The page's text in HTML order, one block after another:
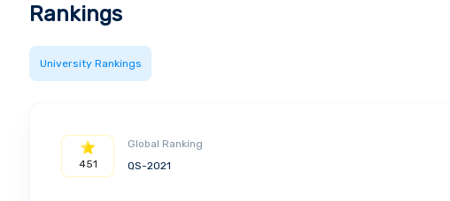
Rankings
University Rankings
451
Global Ranking
QS-2021